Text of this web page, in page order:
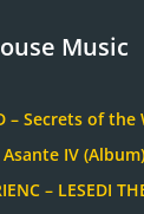
Music
– Secrets of the
Asante IV (Album)
– LESEDI